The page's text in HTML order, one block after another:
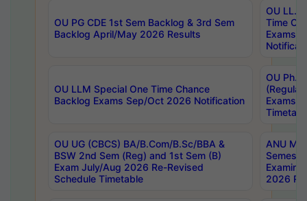
OU PG CDE 1st Sem Backlog & 3rd Sem
Backlog April/May 2026 Results
OU LL.B
Time
Exams
OU LLM Special One Time Chance
Backlog Exams Sep/Oct 2026 Notification
OU
Exams
OU UG (CBCS) BA/B.Com/B.Sc/BBA &
BSW 2nd Sem (Reg) and 1st Sem (B)
Exam July/Aug 2026 Re-Revised
Schedule Timetable
ANU
2026